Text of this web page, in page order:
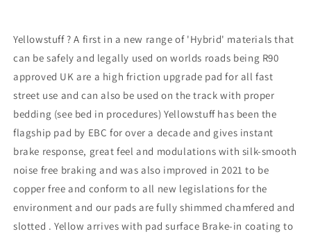
Yellowstuff ? A first in a new range of 'Hybrid' materials that
can be safely and legally used on worlds roads being R90
approved UK are a high friction upgrade pad for all fast
street use and can also be used on the track with proper
bedding (see bed in procedures) Yellowstuff has been the
flagship pad by EBC for over a decade and gives instant
brake response, great feel and modulations with silk-smooth
noise free braking and was also improved in 2021 to be
copper free and conform to all new legislations for the
environment and our pads are fully shimmed chamfered and
slotted . Yellow arrives with pad surface Brake-in coating to